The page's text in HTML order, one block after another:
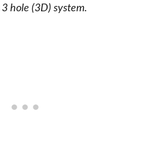
hole (3D) system.